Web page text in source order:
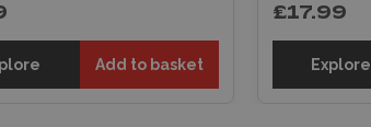
Add to basket
£17.99
Explore